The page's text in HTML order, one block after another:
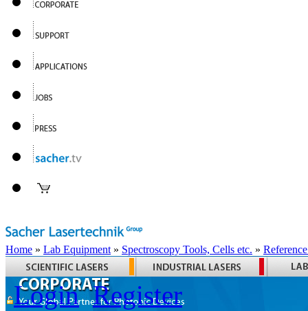
Home » Lab Equipment » Spectroscopy Tools, Cells etc. »
Login Register